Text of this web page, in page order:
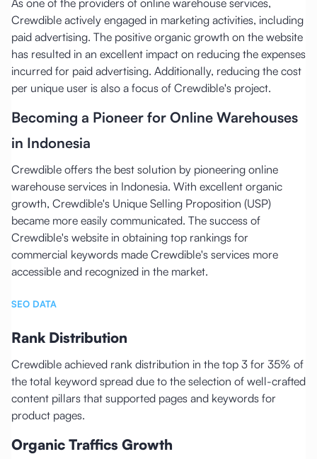
As one of the providers of online warehouse services,
Crewdible actively engaged in marketing activities, including
paid advertising. The positive organic growth on the website
has resulted in an excellent impact on reducing the expenses
incurred for paid advertising. Additionally, reducing the cost
per unique user is also a focus of Crewdible's project.
Becoming a Pioneer for Online Warehouses
in Indonesia
Crewdible offers the best solution by pioneering online
warehouse services in Indonesia. With excellent organic
growth, Crewdible's Unique Selling Proposition (USP)
became more easily communicated. The success of
Crewdible's website in obtaining top rankings for
commercial keywords made Crewdible's services more
accessible and recognized in the market.
SEO DATA
Rank Distribution
Crewdible achieved rank distribution in the top 3 for 35% of
the total keyword spread due to the selection of well-crafted
content pillars that supported pages and keywords for
product pages.
Organic Traffics Growth